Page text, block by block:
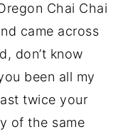
Chai Chai
came across
don’t know
been all my
twice your
of the same